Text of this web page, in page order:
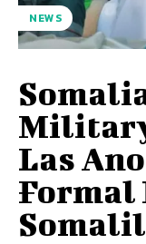
NEWS
Las
Formal